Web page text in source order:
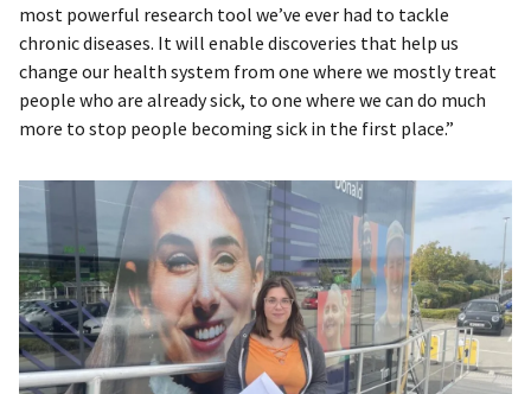
most powerful research tool we’ve ever had to tackle
chronic diseases. It will enable discoveries that help us
change our health system from one where we mostly treat
people who are already sick, to one where we can do much
more to stop people becoming sick in the first place.”